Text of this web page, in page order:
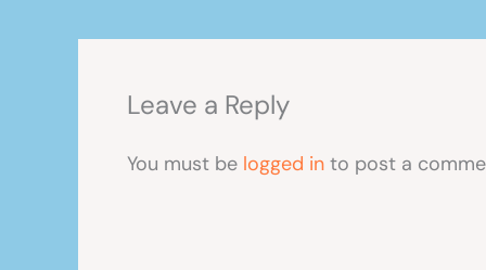
Leave a Reply
You must be logged in to post a